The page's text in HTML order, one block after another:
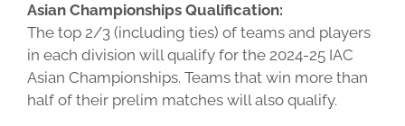
Asian Championships Qualification:
The top 2/3 (including ties) of teams and players
in each division will qualify for the 2024-25 IAC
Asian Championships. Teams that win more than
half of their prelim matches will also qualify.